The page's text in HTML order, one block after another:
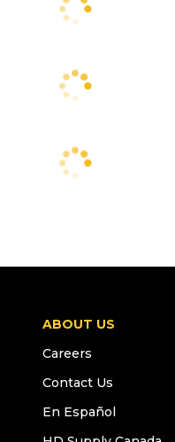
ABOUT US
Careers
Contact Us
En Español